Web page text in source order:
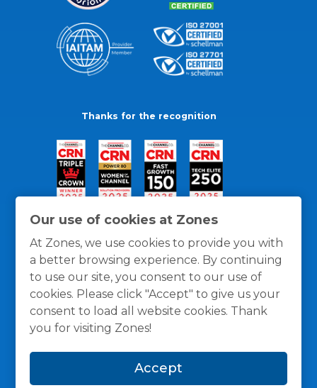
Our use of cookies at Zones
At Zones, we use cookies to provide you with
a better browsing experience. By continuing
to use our site, you consent to our use of
cookies. Please click "Accept" to give us your
consent to load all website cookies. Thank
you for visiting Zones!
Accept
Thanks for the recognition